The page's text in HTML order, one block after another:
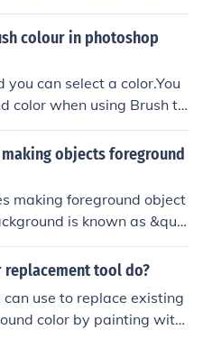
Brunelleschi, an Italian
linear perspective.
colour in photoshop
can select a color.You
color when using Brush to
color in few different wa
foreground color (squa
is located at bottom o
screen. When foregroun
Color Picker (Foreground
foreground color nu
objects foreground
making foreground object
is known as &quo
or &quot;scale
approach enhances th
It is commonly us
and digital art to create a
tool do?
use to replace existing
color by painting with